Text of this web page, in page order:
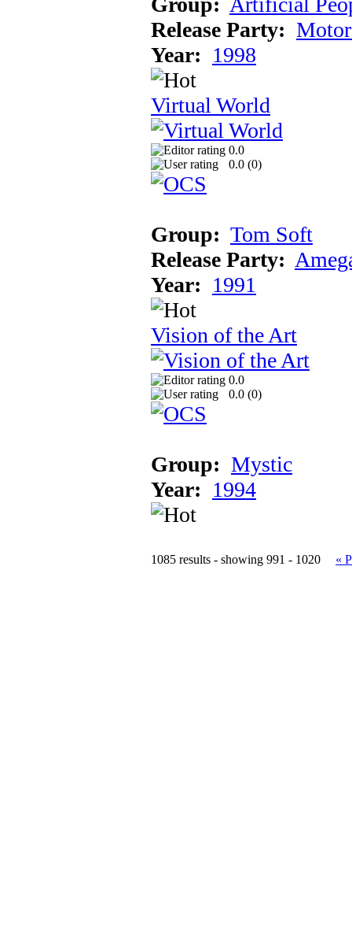
Release Party:
Year: 1998
Virtual World
0.0
0.0 (0)
Group: Tom Soft
Release Party:
Year: 1991
Vision of the Art
0.0
0.0 (0)
Group: Mystic
Year: 1994
1085 results - showing 991 - 1020 «